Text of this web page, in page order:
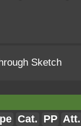
Sketch
Cat. PP Att.